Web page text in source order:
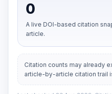
0
A live DOI-based citation
article.
Citation counts may already
article-by-article citation trail